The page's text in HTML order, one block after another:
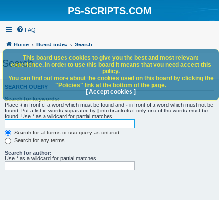
PS-SCRIPTS.COM
FAQ
Home Board index Search
Search
SEARCH QUERY
Search for keywords:
Place + in front of a word which must be found and - in front of a word which must not be
found. Put a list of words separated by | into brackets if only one of the words must be
found. Use * as a wildcard for partial matches.
Search for all terms or use query as entered
Search for any terms
Search for author:
Use * as a wildcard for partial matches.
This board uses cookies to give you the best and most relevant
experience. In order to use this board it means that you need accept this
policy.
You can find out more about the cookies used on this board by clicking the
"Policies" link at the bottom of the page.
[ Accept cookies ]